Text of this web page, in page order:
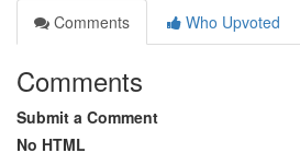
Comments
Who Upvoted
Comments
Submit a Comment
No HTML